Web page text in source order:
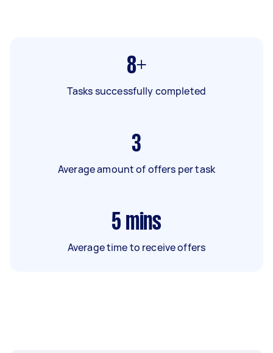
8+
Tasks successfully completed
3
Average amount of offers per task
5 mins
Average time to receive offers